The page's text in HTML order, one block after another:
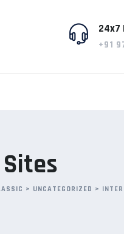
24x7
+91
> UNCATEGORIZED >